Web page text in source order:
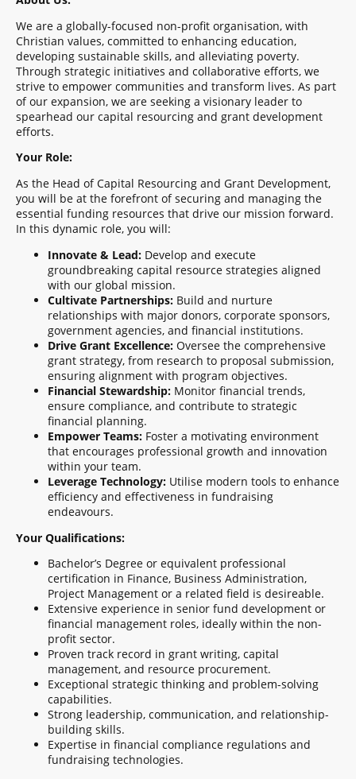
We are a globally-focused non-profit organisation, with
Christian values, committed to enhancing education,
developing sustainable skills, and alleviating poverty.
Through strategic initiatives and collaborative efforts, we
strive to empower communities and transform lives. As part
of our expansion, we are seeking a visionary leader to
spearhead our capital resourcing and grant development
efforts.
Your Role:
As the Head of Capital Resourcing and Grant Development,
you will be at the forefront of securing and managing the
essential funding resources that drive our mission forward.
In this dynamic role, you will:
Innovate & Lead: Develop and execute
groundbreaking capital resource strategies aligned
with our global mission.
Cultivate Partnerships: Build and nurture
relationships with major donors, corporate sponsors,
government agencies, and financial institutions.
Drive Grant Excellence: Oversee the comprehensive
grant strategy, from research to proposal submission,
ensuring alignment with program objectives.
Financial Stewardship: Monitor financial trends,
ensure compliance, and contribute to strategic
financial planning.
Empower Teams: Foster a motivating environment
that encourages professional growth and innovation
within your team.
Leverage Technology: Utilise modern tools to enhance
efficiency and effectiveness in fundraising
endeavours.
Your Qualifications:
Bachelor’s Degree or equivalent professional
certification in Finance, Business Administration,
Project Management or a related field is desireable.
Extensive experience in senior fund development or
financial management roles, ideally within the non-
profit sector.
Proven track record in grant writing, capital
management, and resource procurement.
Exceptional strategic thinking and problem-solving
capabilities.
Strong leadership, communication, and relationship-
building skills.
Expertise in financial compliance regulations and
fundraising technologies.